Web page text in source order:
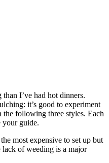
I’ve had hot dinners.
it’s good to experiment
the following three styles. Each
your guide.
most expensive to set up but
of weeding is a major